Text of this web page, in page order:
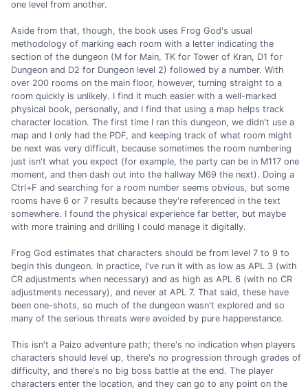
one level from another.
Aside from that, though, the book uses Frog God's usual
methodology of marking each room with a letter indicating the
section of the dungeon (M for Main, TK for Tower of Kran, D1 for
Dungeon and D2 for Dungeon level 2) followed by a number. With
over 200 rooms on the main floor, however, turning straight to a
room quickly is unlikely. I find it much easier with a well-marked
physical book, personally, and I find that using a map helps track
character location. The first time I ran this dungeon, we didn't use a
map and I only had the PDF, and keeping track of what room might
be next was very difficult, because sometimes the room numbering
just isn't what you expect (for example, the party can be in M117 one
moment, and then dash out into the hallway M69 the next). Doing a
Ctrl+F and searching for a room number seems obvious, but some
rooms have 6 or 7 results because they're referenced in the text
somewhere. I found the physical experience far better, but maybe
with more training and drilling I could manage it digitally.
Frog God estimates that characters should be from level 7 to 9 to
begin this dungeon. In practice, I've run it with as low as APL 3 (with
CR adjustments when necessary) and as high as APL 6 (with no CR
adjustments necessary), and never at APL 7. That said, these have
been one-shots, so much of the dungeon wasn't explored and so
many of the serious threats were avoided by pure happenstance.
This isn't a Paizo adventure path; there's no indication when players
characters should level up, there's no progression through grades of
difficulty, and there's no big boss battle at the end. The player
characters enter the location, and they can go to any point on the